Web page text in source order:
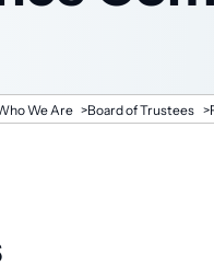
We Are >Board of Trustees >